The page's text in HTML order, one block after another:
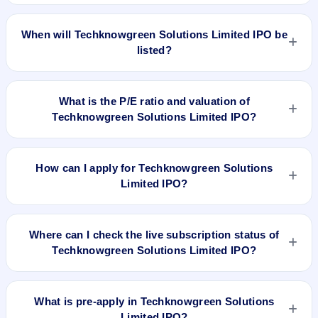
The allotment date of Techknowgreen Solutions Limited IPO
When will Techknowgreen Solutions Limited IPO be
listed?
Techknowgreen Solutions Limited IPO is expected to be listed
What is the P/E ratio and valuation of
Techknowgreen Solutions Limited IPO?
Techknowgreen Solutions Limited IPO valuation snapshot:
cap N/A.
How can I apply for Techknowgreen Solutions
Limited IPO?
To apply for Techknowgreen Solutions Limited IPO, open the
account, enter the quantity, and submit the application.
Where can I check the live subscription status of
Techknowgreen Solutions Limited IPO?
You can check thelive subscription status of Techknowgreen
It shows real-time demand across retail, NII, and QIB
What is pre-apply in Techknowgreen Solutions